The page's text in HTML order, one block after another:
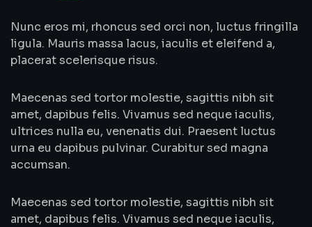
Nunc eros mi, rhoncus sed orci non, luctus fringilla
ligula. Mauris massa lacus, iaculis et eleifend a,
placerat scelerisque risus.
Maecenas sed tortor molestie, sagittis nibh sit
amet, dapibus felis. Vivamus sed neque iaculis,
ultrices nulla eu, venenatis dui. Praesent luctus
urna eu dapibus pulvinar. Curabitur sed magna
accumsan.
Maecenas sed tortor molestie, sagittis nibh sit
amet, dapibus felis. Vivamus sed neque iaculis,